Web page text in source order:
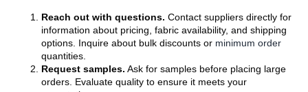
Reach out with questions. Contact suppliers directly for
information about pricing, fabric availability, and shipping
options. Inquire about bulk discounts or minimum order
quantities.
Request samples. Ask for samples before placing large
orders. Evaluate quality to ensure it meets your